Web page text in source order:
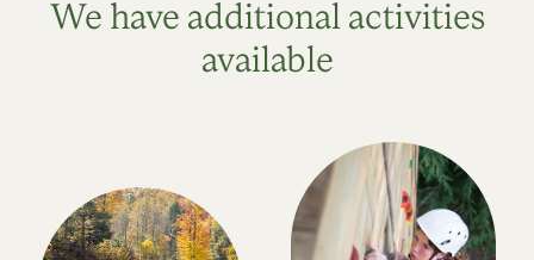
We have additional activities
available